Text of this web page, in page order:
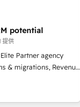
(50+), we work
such as
We prepare a
the value and
including a detailed
the power of
a transformational
potential
提供
Partner agency
& migrations, Revenue
AI agents and AI-
marketing, sales,